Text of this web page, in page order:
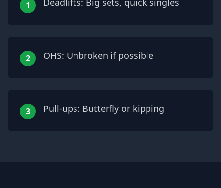
1 Deadlifts: Big sets, quick singles
2 OHS: Unbroken if possible
3 Pull-ups: Butterfly or kipping